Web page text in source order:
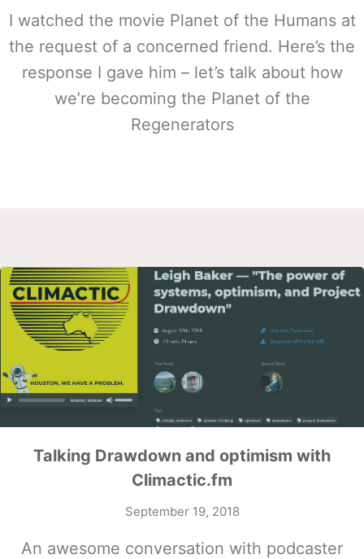
I watched the movie Planet of the Humans at
the request of a concerned friend. Here’s the
response I gave him – let’s talk about how
we’re becoming the Planet of the
Regenerators
Talking Drawdown and optimism with
Climactic.fm
September 19, 2018
An awesome conversation with podcaster